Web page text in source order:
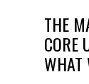
THE
CORE
WHAT